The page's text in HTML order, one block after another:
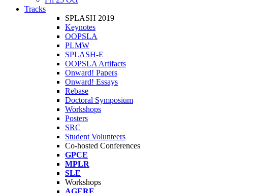
Tracks
SPLASH 2019
Keynotes
OOPSLA
PLMW
SPLASH-E
OOPSLA Artifacts
Onward! Papers
Onward! Essays
Rebase
Doctoral Symposium
Workshops
Posters
SRC
Student Volunteers
Co-hosted Conferences
GPCE
MPLR
SLE
Workshops
AGERE